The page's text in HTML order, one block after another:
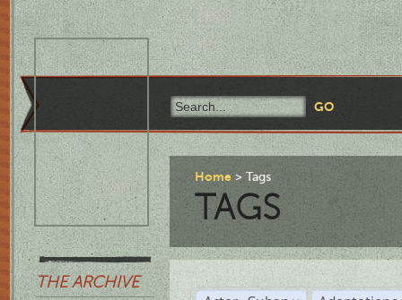
THE ARCHIVE
Home Tags
TAGS